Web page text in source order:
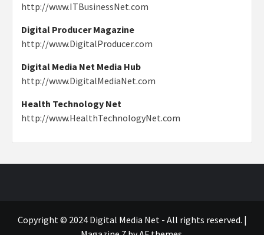
http://www.ITBusinessNet.com
Digital Producer Magazine
http://www.DigitalProducer.com
Digital Media Net Media Hub
http://www.DigitalMediaNet.com
Health Technology Net
http://www.HealthTechnologyNet.com
Copyright © 2024 Digital Media Net - All rights reserved. |